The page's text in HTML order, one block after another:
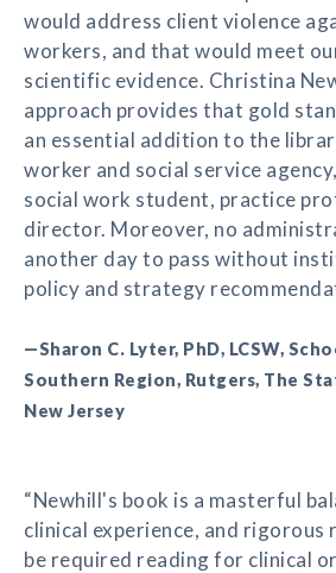
would address client violence
workers, and that would meet
scientific evidence. Christina
approach provides that gold
an essential addition to the
worker and social service
social work student, practice
director. Moreover, no
another day to pass without
policy and strategy
—Sharon C. Lyter, PhD, LCSW,
Southern Region, Rutgers, The
New Jersey
“Newhill's book is a masterful
clinical experience, and rigorous
be required reading for clinical